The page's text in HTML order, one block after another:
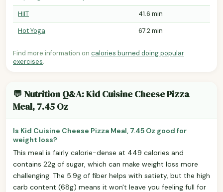
HIIT
41.6 min
Hot Yoga
67.2 min
Find more information on calories burned doing popular
exercises.
💬 Nutrition Q&A: Kid Cuisine Cheese Pizza
Meal, 7.45 Oz
Is Kid Cuisine Cheese Pizza Meal, 7.45 Oz good for
weight loss?
This meal is fairly calorie-dense at 449 calories and
contains 22g of sugar, which can make weight loss more
challenging. The 5.9g of fiber helps with satiety, but the high
carb content (68g) means it won't leave you feeling full for